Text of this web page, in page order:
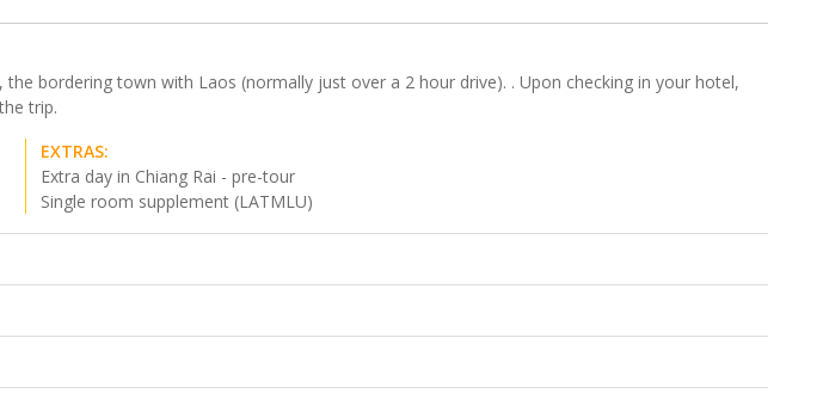
bordering town with Laos (normally just over a 2 hour drive). . Upon checking in your hotel,
trip.
EXTRAS:
Extra day in Chiang Rai - pre-tour
Single room supplement (LATMLU)